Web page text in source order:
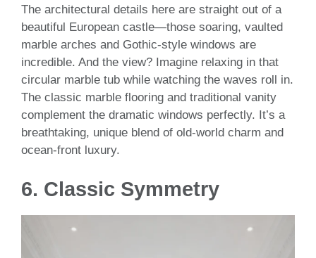
The architectural details here are straight out of a
beautiful European castle—those soaring, vaulted
marble arches and Gothic-style windows are
incredible. And the view? Imagine relaxing in that
circular marble tub while watching the waves roll in.
The classic marble flooring and traditional vanity
complement the dramatic windows perfectly. It’s a
breathtaking, unique blend of old-world charm and
ocean-front luxury.
6. Classic Symmetry